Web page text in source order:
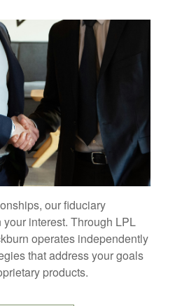
our fiduciary
interest. Through LPL
operates independently
that address your goals
products.